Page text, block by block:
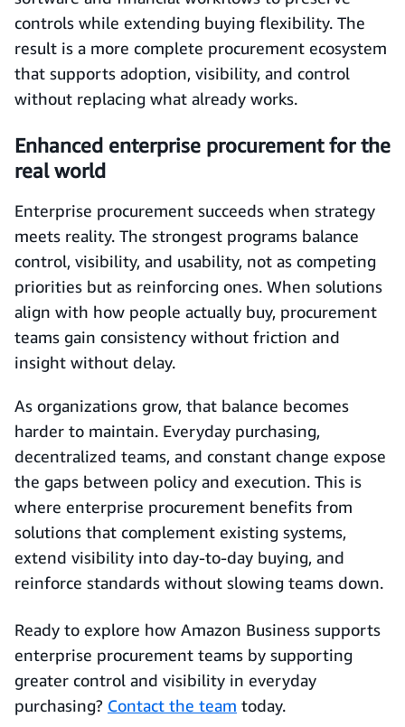
controls while extending buying flexibility. The
result is a more complete procurement ecosystem
that supports adoption, visibility, and control
without replacing what already works.
Enhanced enterprise procurement for the
real world
Enterprise procurement succeeds when strategy
meets reality. The strongest programs balance
control, visibility, and usability, not as competing
priorities but as reinforcing ones. When solutions
align with how people actually buy, procurement
teams gain consistency without friction and
insight without delay.
As organizations grow, that balance becomes
harder to maintain. Everyday purchasing,
decentralized teams, and constant change expose
the gaps between policy and execution. This is
where enterprise procurement benefits from
solutions that complement existing systems,
extend visibility into day-to-day buying, and
reinforce standards without slowing teams down.
Ready to explore how Amazon Business supports
enterprise procurement teams by supporting
greater control and visibility in everyday
purchasing? Contact the team today.